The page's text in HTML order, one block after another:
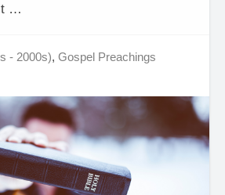
it …
- 2000s),Gospel Preachings